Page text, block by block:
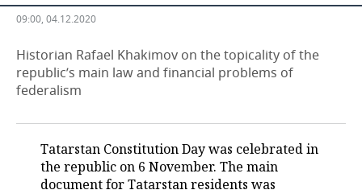
FINANCE
BANKS
BUDGET
INVESTMENTS
INDUSTRY
AGRICULTURE
MACHINE BUILDING
PETROCHEMISTRY
OIL
REALTY
AUTO
BUSINESS
RETAILING
TECHNOLOGIES
09:00, 04.12.2020
Historian Rafael Khakimov on the topicality of the
republic’s main law and financial problems of
federalism
Tatarstan Constitution Day was celebrated in
the republic on 6 November. The main
document for Tatarstan residents was